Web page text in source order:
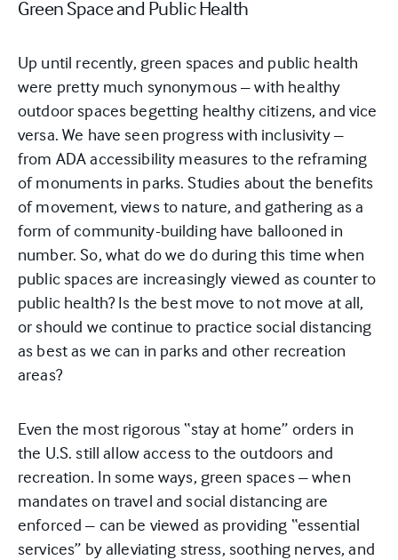
Green Space and Public Health
Up until recently, green spaces and public health
were pretty much synonymous – with healthy
outdoor spaces begetting healthy citizens, and vice
versa. We have seen progress with inclusivity –
from ADA accessibility measures to the reframing
of monuments in parks. Studies about the benefits
of movement, views to nature, and gathering as a
form of community-building have ballooned in
number. So, what do we do during this time when
public spaces are increasingly viewed as counter to
public health? Is the best move to not move at all,
or should we continue to practice social distancing
as best as we can in parks and other recreation
areas?
Even the most rigorous “stay at home” orders in
the U.S. still allow access to the outdoors and
recreation. In some ways, green spaces – when
mandates on travel and social distancing are
enforced – can be viewed as providing “essential
services” by alleviating stress, soothing nerves, and